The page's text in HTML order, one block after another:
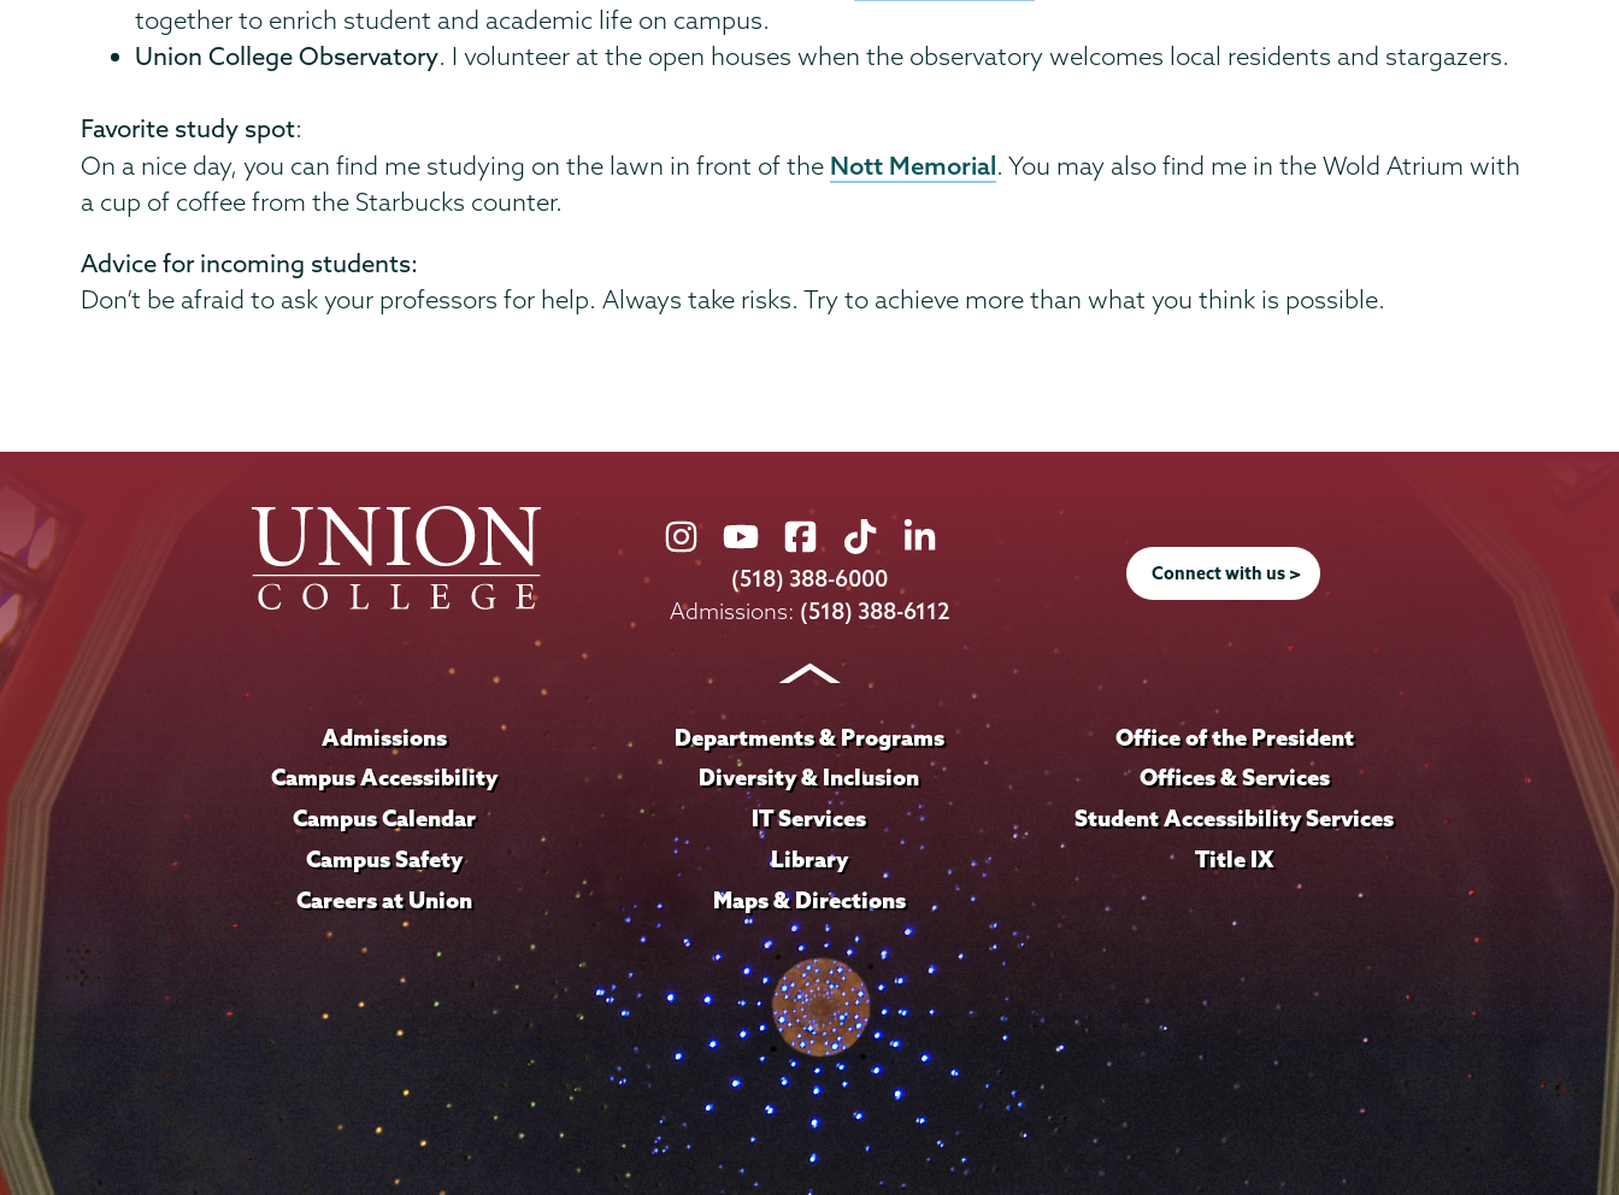
together to enrich student and academic life on campus.
Union College Observatory. I volunteer at the open houses when the observatory welcomes local residents and stargazers.
Favorite study spot:
On a nice day, you can find me studying on the lawn in front of the Nott Memorial. You may also find me in the Wold Atrium with
a cup of coffee from the Starbucks counter.
Advice for incoming students:
Don’t be afraid to ask your professors for help. Always take risks. Try to achieve more than what you think is possible.
Union
College
on
Union
College
on
Union
College
on
Union
College
on
Union
on
LinkedIn
(518) 388-6000
Admissions: (518) 388-6112
Connect with us >
Admissions
Campus Accessibility
Campus Calendar
Campus Safety
Careers at Union
Departments & Programs
Diversity & Inclusion
IT Services
Library
Maps & Directions
Office of the President
Offices & Services
Student Accessibility Services
Title IX